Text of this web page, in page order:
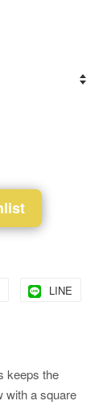
LINE
keeps the
with a square